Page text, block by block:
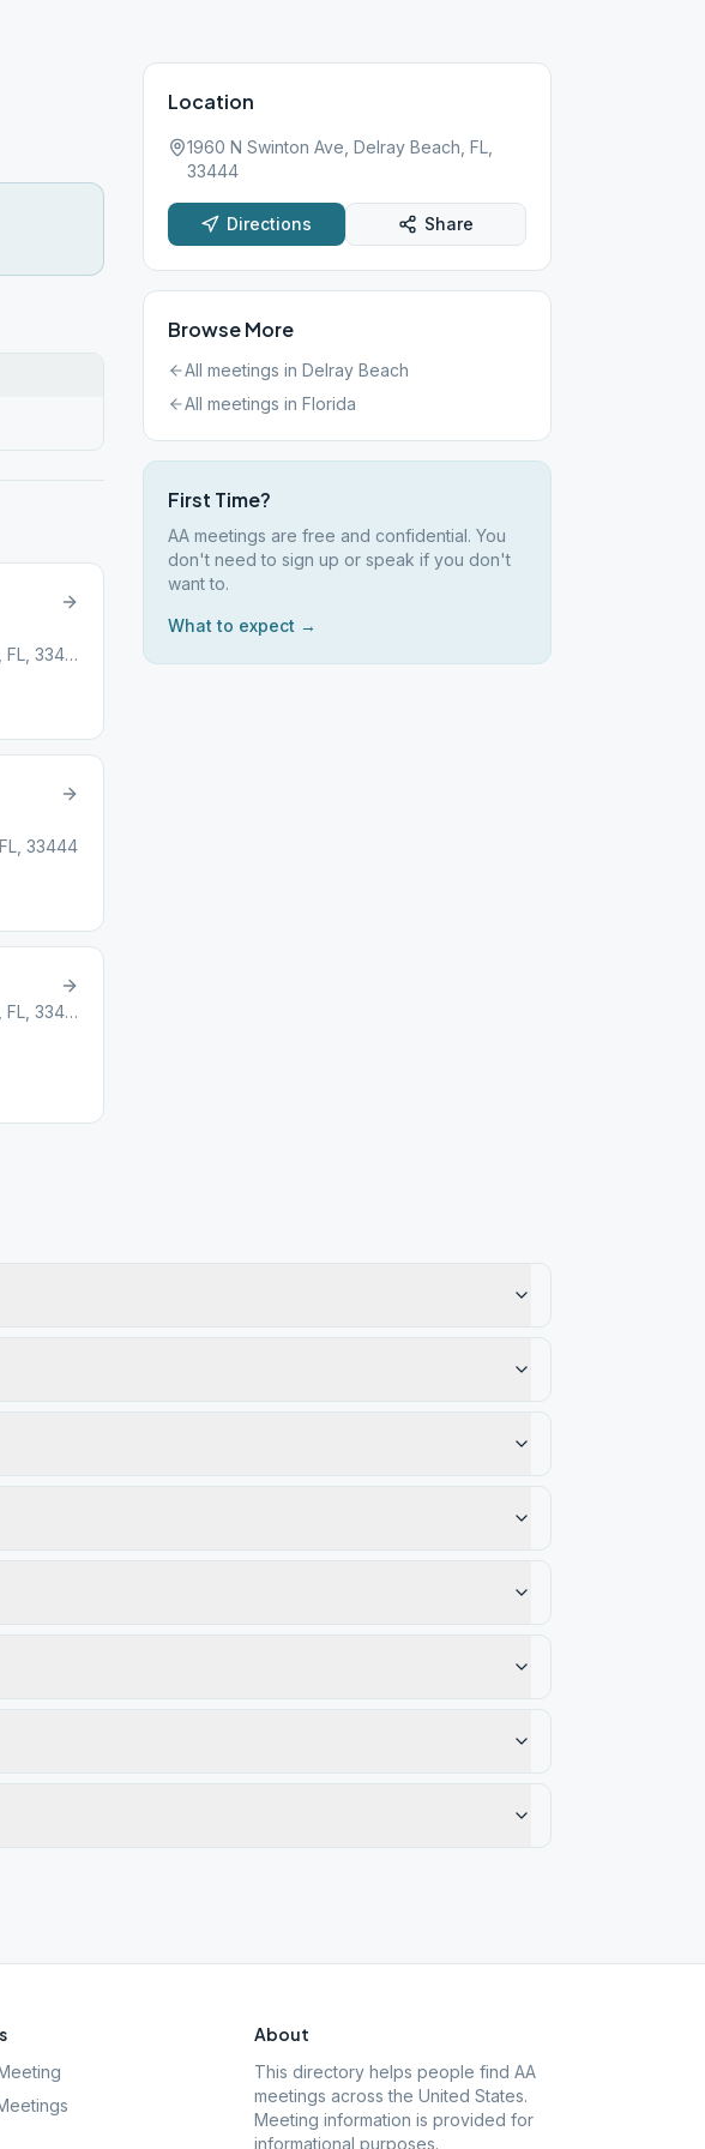
1960 N Swinton Ave, Delray Beach, FL, 33444
33444
1700 Lake Ida Road, Delray Beach, FL, 33444
Location
1960 N Swinton Ave, Delray Beach, FL,
33444
Directions Share
Browse More
All meetings in Delray Beach
All meetings in Florida
First Time?
AA meetings are free and confidential. You
don't need to sign up or speak if you don't
want to.
What to expect →
About
This directory helps people find AA
meetings across the United States.
Meeting information is provided for
informational purposes.